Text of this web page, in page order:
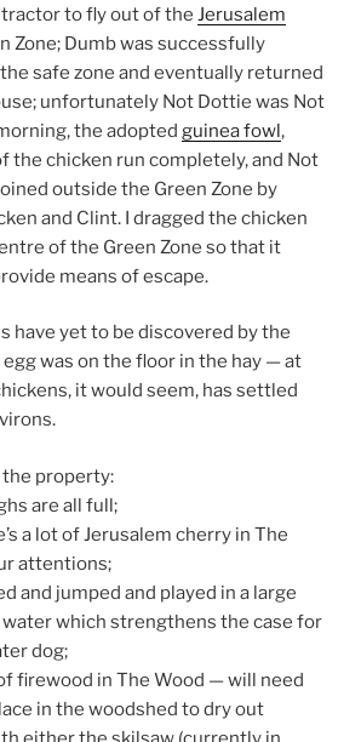
to fly out of the Jerusalem
Zone; Dumb was successfully
safe zone and eventually returned
unfortunately Not Dottie was Not
the adopted guinea fowl,
the chicken run completely, and Not
outside the Green Zone by
and Clint. I dragged the chicken
of the Green Zone so that it
means of escape.
have yet to be discovered by the
was on the floor in the hay — at
it would seem, has settled
property:
are all full;
a lot of Jerusalem cherry in The
attentions;
and jumped and played in a large
which strengthens the case for
dog;
firewood in The Wood — will need
in the woodshed to dry out